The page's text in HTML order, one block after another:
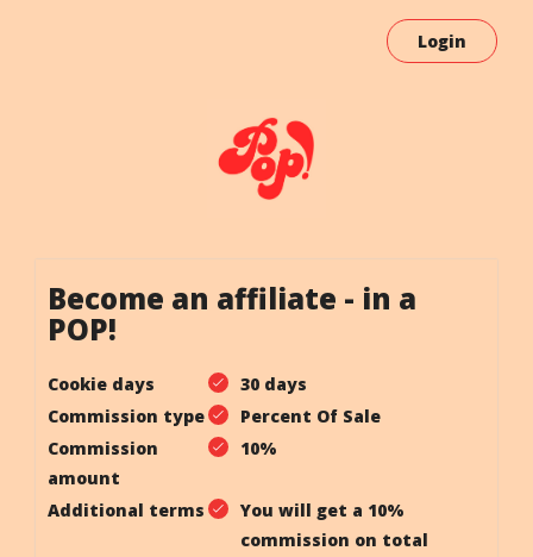
Login
Become an affiliate - in a
POP!
Cookie days
30 days
Commission type
Percent Of Sale
Commission
amount
10%
Additional terms
You will get a 10%
commission on total